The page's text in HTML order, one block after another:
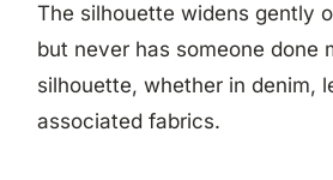
The silhouette widens gently
but never has someone done
silhouette, whether in denim,
associated fabrics.